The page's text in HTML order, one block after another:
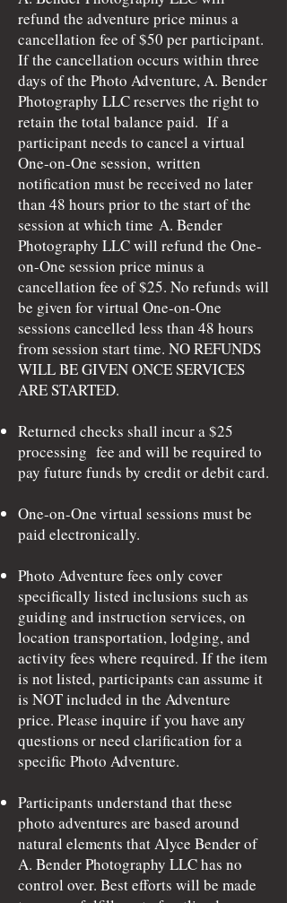
refund the adventure price minus a
cancellation fee of $50 per participant.
If the cancellation occurs within three
days of the Photo Adventure, A. Bender
Photography LLC reserves the right to
retain the total balance paid. If a
participant needs to cancel a virtual
One-on-One session, written
notification must be received no later
than 48 hours prior to the start of the
session at which time A. Bender
Photography LLC will refund the One-
on-One session price minus a
cancellation fee of $25. No refunds will
be given for virtual One-on-One
sessions cancelled less than 48 hours
from session start time. NO REFUNDS
WILL BE GIVEN ONCE SERVICES
ARE STARTED.
Returned checks shall incur a $25
processing fee and will be required to
pay future funds by credit or debit card.
One-on-One virtual sessions must be
paid electronically.
Photo Adventure fees only cover
specifically listed inclusions such as
guiding and instruction services, on
location transportation, lodging, and
activity fees where required. If the item
is not listed, participants can assume it
is NOT included in the Adventure
price. Please inquire if you have any
questions or need clarification for a
specific Photo Adventure.
Participants understand that these
photo adventures are based around
natural elements that Alyce Bender of
A. Bender Photography LLC has no
control over. Best efforts will be made